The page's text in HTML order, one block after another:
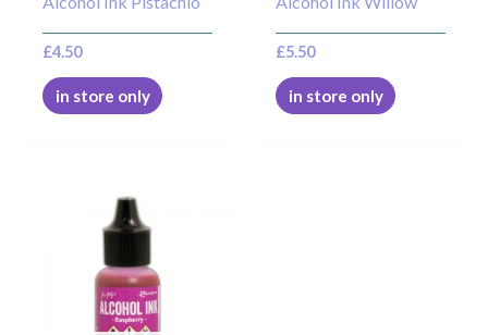
£4.50
in store only
£5.50
in store only